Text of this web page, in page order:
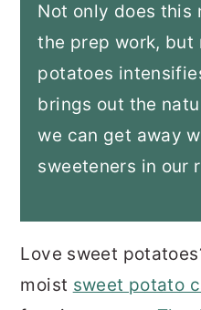
Not only does this
the prep work, but
potatoes
brings out the
we can get away
sweeteners in our
Love sweet
moist sweet potato